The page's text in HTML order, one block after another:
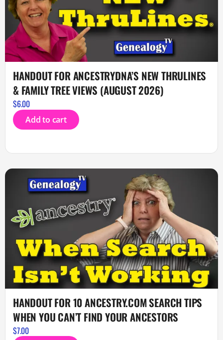
HANDOUT FOR ANCESTRYDNA’S NEW THRULINES
& FAMILY TREE VIEWS (AUGUST 2026)
$6.00
Add to cart
HANDOUT FOR 10 ANCESTRY.COM SEARCH TIPS
WHEN YOU CAN’T FIND YOUR ANCESTORS
$7.00